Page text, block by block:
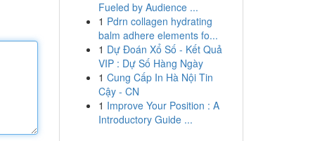
Fueled by Audience ...
1 Pdrn collagen hydrating
balm adhere elements fo...
1 Dự Đoán Xổ Số - Kết Quả
VIP : Dự Số Hàng Ngày
1 Cung Cấp In Hà Nội Tin
Cậy - CN
1 Improve Your Position : A
Introductory Guide ...